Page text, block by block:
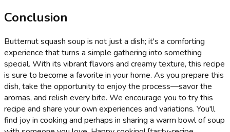
Conclusion
Butternut squash soup is not just a dish; it's a comforting
experience that turns a simple gathering into something
special. With its vibrant flavors and creamy texture, this recipe
is sure to become a favorite in your home. As you prepare this
dish, take the opportunity to enjoy the process—savor the
aromas, and relish every bite. We encourage you to try this
recipe and share your own experiences and variations. You'll
find joy in cooking and perhaps in sharing a warm bowl of soup